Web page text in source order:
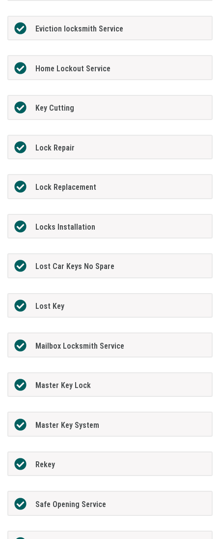
Eviction locksmith Service
Home Lockout Service
Key Cutting
Lock Repair
Lock Replacement
Locks Installation
Lost Car Keys No Spare
Lost Key
Mailbox Locksmith Service
Master Key Lock
Master Key System
Rekey
Safe Opening Service